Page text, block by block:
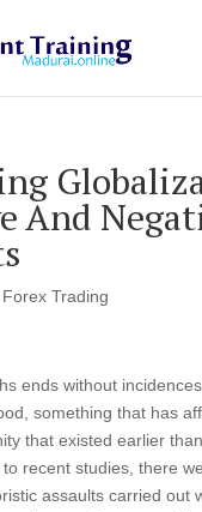
And
Forex Trading
ends without
something that has
that existed earlier
recent studies, there
assaults carried out